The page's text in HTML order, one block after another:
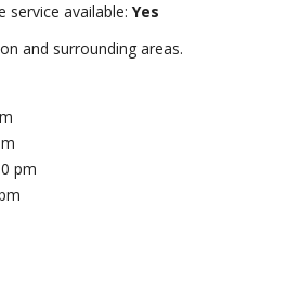
available: Yes
and surrounding areas.
pm